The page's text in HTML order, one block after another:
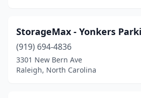
StorageMax - Yonkers
(919) 694-4836
3301 New Bern Ave
Raleigh, North Carolina